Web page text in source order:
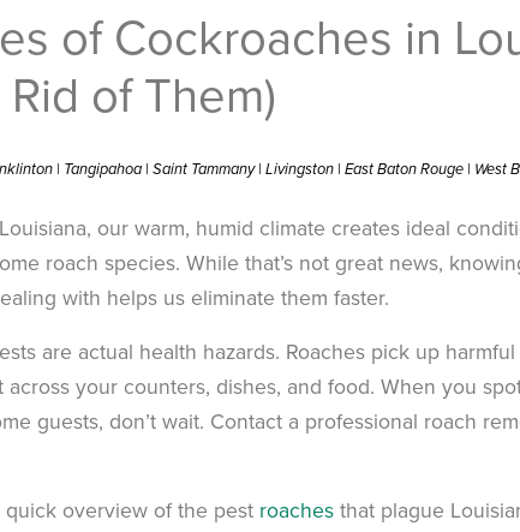
of Cockroaches in
of Them)
| Tangipahoa | Saint Tammany | Livingston | East Baton Rouge | West
our warm, humid climate creates ideal
roach species. While that’s not great news,
with helps us eliminate them faster.
are actual health hazards. Roaches pick up
across your counters, dishes, and food. When you
guests, don’t wait. Contact a professional roach
quick overview of the pest roaches that plague